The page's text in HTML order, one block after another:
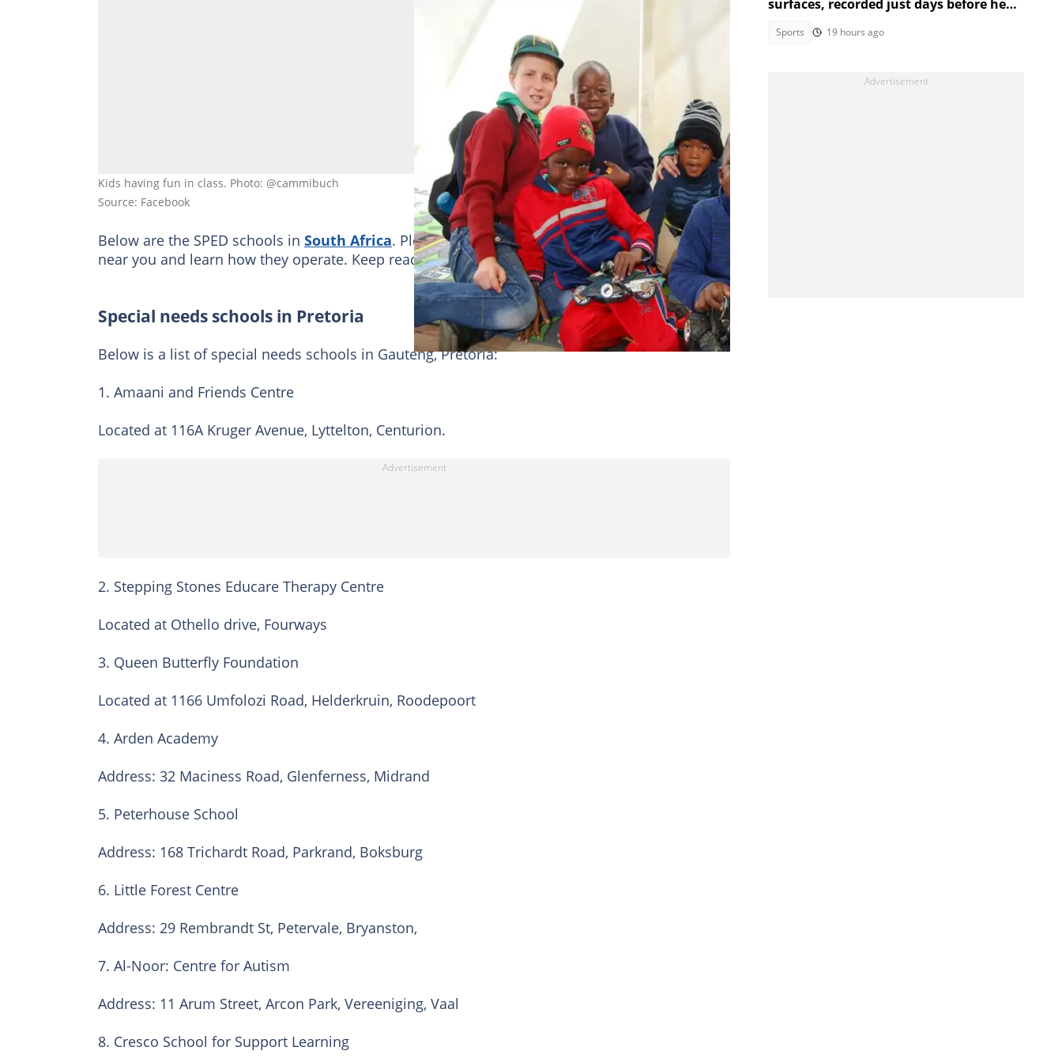
Kids having fun in class. Photo: @cammibuch
Source: Facebook
Below are the SPED schools in South Africa. Please go through the list and see which one is
near you and learn how they operate. Keep reading to learn more!
Special needs schools in Pretoria
Below is a list of special needs schools in Gauteng, Pretoria:
1. Amaani and Friends Centre
Located at 116A Kruger Avenue, Lyttelton, Centurion.
2. Stepping Stones Educare Therapy Centre
Located at Othello drive, Fourways
3. Queen Butterfly Foundation
Located at 1166 Umfolozi Road, Helderkruin, Roodepoort
4. Arden Academy
Address: 32 Maciness Road, Glenferness, Midrand
5. Peterhouse School
Address: 168 Trichardt Road, Parkrand, Boksburg
6. Little Forest Centre
Address: 29 Rembrandt St, Petervale, Bryanston,
7. Al-Noor: Centre for Autism
Address: 11 Arum Street, Arcon Park, Vereeniging, Vaal
8. Cresco School for Support Learning
surfaces, recorded just days before her
Sports 19 hours ago